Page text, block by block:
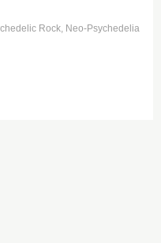
Rock Neo-Psychedelia